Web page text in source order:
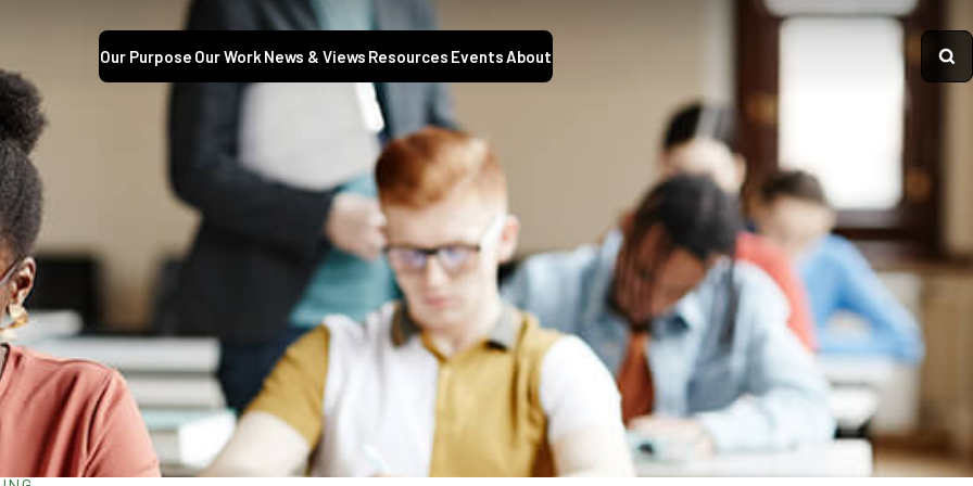
Our Purpose Our Work News & Views Resources EventsAbout